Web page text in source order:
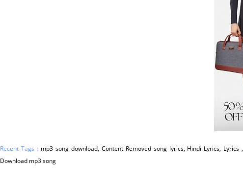
Recent Tags : mp3 song download, Content Removed song lyrics, Hindi Lyrics,
Download mp3 song